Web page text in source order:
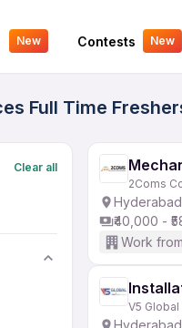
New Contests New
Your
Full Time
Clear all
2Coms
Hyderabad
₹40,000 -
Work
V5 Global
Hyderabad